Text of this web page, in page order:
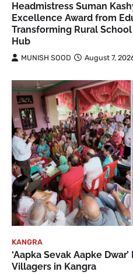
Headmistress Suman
Excellence Award from
Transforming Rural
Hub
MUNISH SOOD August 7,
KANGRA
‘Aapka Sevak Aapke
Villagers in Kangra